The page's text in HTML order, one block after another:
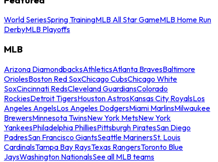
World SeriesSpring TrainingMLB All Star GameMLB Home Run
DerbyMLB Playoffs
MLB
Arizona DiamondbacksAthleticsAtlanta BravesBaltimore
OriolesBoston Red SoxChicago CubsChicago White
SoxCincinnati RedsCleveland GuardiansColorado
RockiesDetroit TigersHouston AstrosKansas City RoyalsLos
Angeles AngelsLos Angeles DodgersMiami MarlinsMilwaukee
BrewersMinnesota TwinsNew York MetsNew York
YankeesPhiladelphia PhilliesPittsburgh PiratesSan Diego
PadresSan Francisco GiantsSeattle MarinersSt. Louis
CardinalsTampa Bay RaysTexas RangersToronto Blue
JaysWashington NationalsSee all MLB teams